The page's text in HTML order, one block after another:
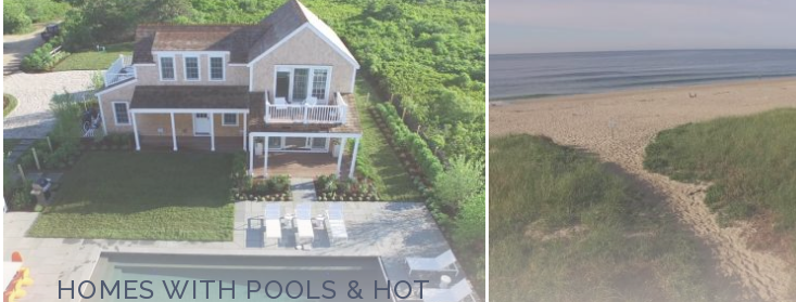
HOMES WITH POOLS & HOT